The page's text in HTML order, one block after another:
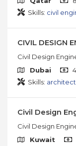
Skills: civil
CIVIL DESIGN
Civil Design
Dubai
Skills:
Civil Design
Civil Design
Kuwait